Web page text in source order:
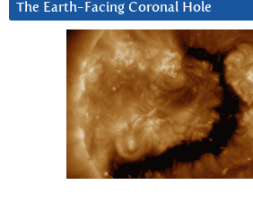
The Earth-Facing Coronal Hole